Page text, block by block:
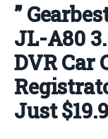
”
JL-A80
DVR Car
Just